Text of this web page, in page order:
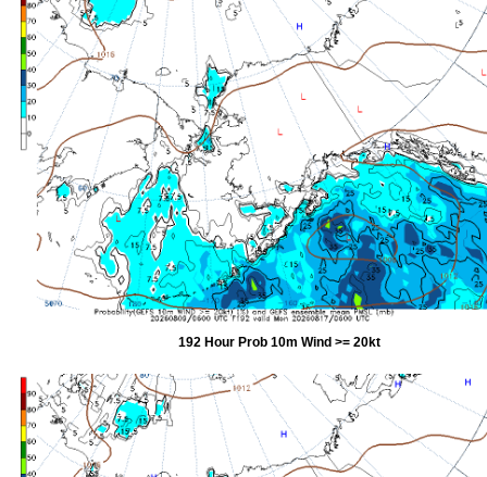
192 Hour Prob 10m Wind >= 20kt